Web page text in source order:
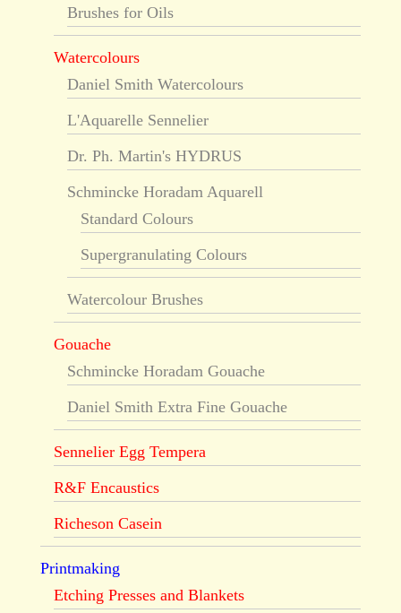
Brushes for Oils
Watercolours
Daniel Smith Watercolours
L'Aquarelle Sennelier
Dr. Ph. Martin's HYDRUS
Schmincke Horadam Aquarell
Standard Colours
Supergranulating Colours
Watercolour Brushes
Gouache
Schmincke Horadam Gouache
Daniel Smith Extra Fine Gouache
Sennelier Egg Tempera
R&F Encaustics
Richeson Casein
Printmaking
Etching Presses and Blankets